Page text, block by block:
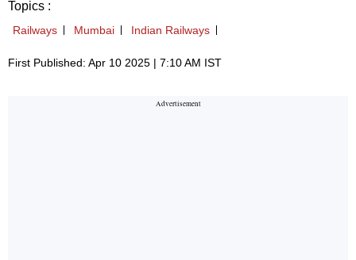
Topics :
Railways Mumbai Indian Railways
First Published: Apr 10 2025 | 7:10 AM IST